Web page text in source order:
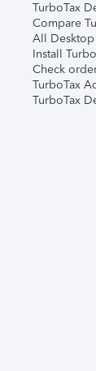
TurboTax
Compare
All
Install
Check
TurboTax
TurboTax